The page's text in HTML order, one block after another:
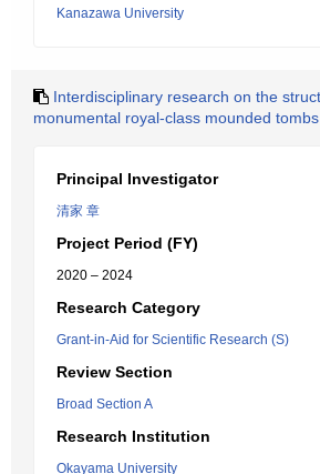
Kanazawa University
Interdisciplinary research on the
monumental royal-class mounded tombs
Principal Investigator
清家 章
Project Period (FY)
2020 – 2024
Research Category
Grant-in-Aid for Scientific Research (S)
Review Section
Broad Section A
Research Institution
Okayama University